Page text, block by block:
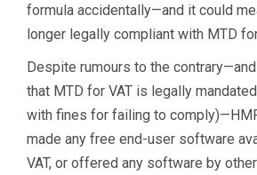
formula accidentally—and it could
longer legally compliant with MTD for
Despite rumours to the
that MTD for VAT is legally
with fines for failing to
made any free end-user software
VAT, or offered any software by